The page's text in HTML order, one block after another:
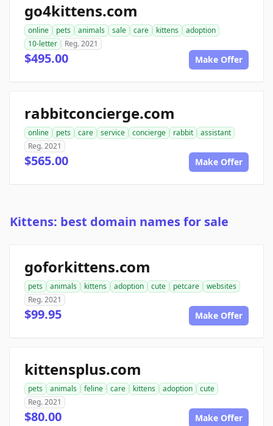
go4kittens.com
online pets animals sale care kittens
adoption
10-letter
Reg. 2021
$495.00 Make Offer
rabbitconcierge.com
online pets care service concierge rabbit
assistant
Reg. 2021
$565.00 Make Offer
Kittens: best domain names for sale
goforkittens.com
pets animals kittens adoption cute petcare
websites
Reg. 2021
$99.95 Make Offer
kittensplus.com
pets animals feline care kittens adoption
cute
Reg. 2021
$80.00 Make Offer